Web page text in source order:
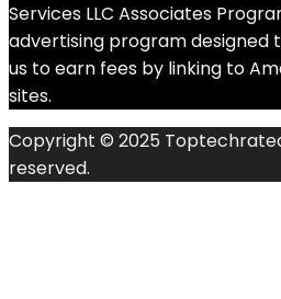
Services LLC Associates
advertising program designed
us to earn fees by linking to
sites.
Copyright © 2025
reserved.